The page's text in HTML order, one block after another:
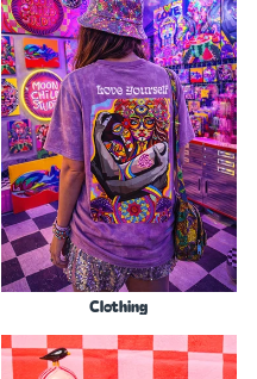
Clothing